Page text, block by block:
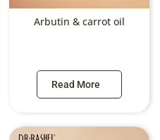
Arbutin & carrot oil
Read More